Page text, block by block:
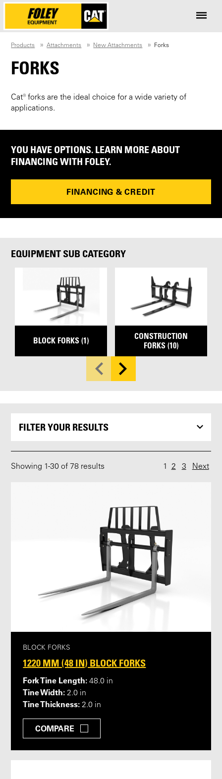
Products Attachments New Attachments Forks
FORKS
Cat® forks are the ideal choice for a wide variety of
applications.
YOU HAVE OPTIONS. LEARN MORE ABOUT
FINANCING WITH FOLEY.
FINANCING & CREDIT
EQUIPMENT SUB CATEGORY
BLOCK FORKS (1)
CONSTRUCTION
FORKS (10)
FILTER YOUR RESULTS
Showing 1-30 of 78 results 1 2 3 Next
BLOCK FORKS
1220 MM (48 IN) BLOCK FORKS
Fork Tine Length: 48.0 in
Tine Width: 2.0 in
Tine Thickness: 2.0 in
COMPARE